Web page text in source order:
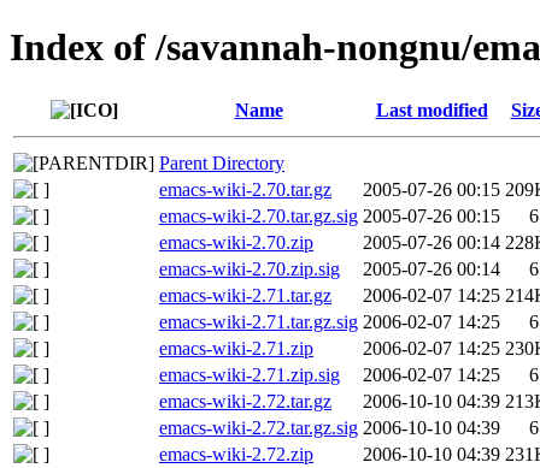
Index of /savannah-nongnu/
Name Last modified
Parent Directory
emacs-wiki-2.70.tar.gz
2005-07-26 00:15
emacs-wiki-2.70.tar.gz.sig 2005-07-26 00:15
emacs-wiki-2.70.zip
2005-07-26 00:14
emacs-wiki-2.70.zip.sig
2005-07-26 00:14
emacs-wiki-2.71.tar.gz
2006-02-07 14:25
emacs-wiki-2.71.tar.gz.sig 2006-02-07 14:25
emacs-wiki-2.71.zip
2006-02-07 14:25
emacs-wiki-2.71.zip.sig
2006-02-07 14:25
emacs-wiki-2.72.tar.gz
2006-10-10 04:39
emacs-wiki-2.72.tar.gz.sig 2006-10-10 04:39
emacs-wiki-2.72.zip
2006-10-10 04:39